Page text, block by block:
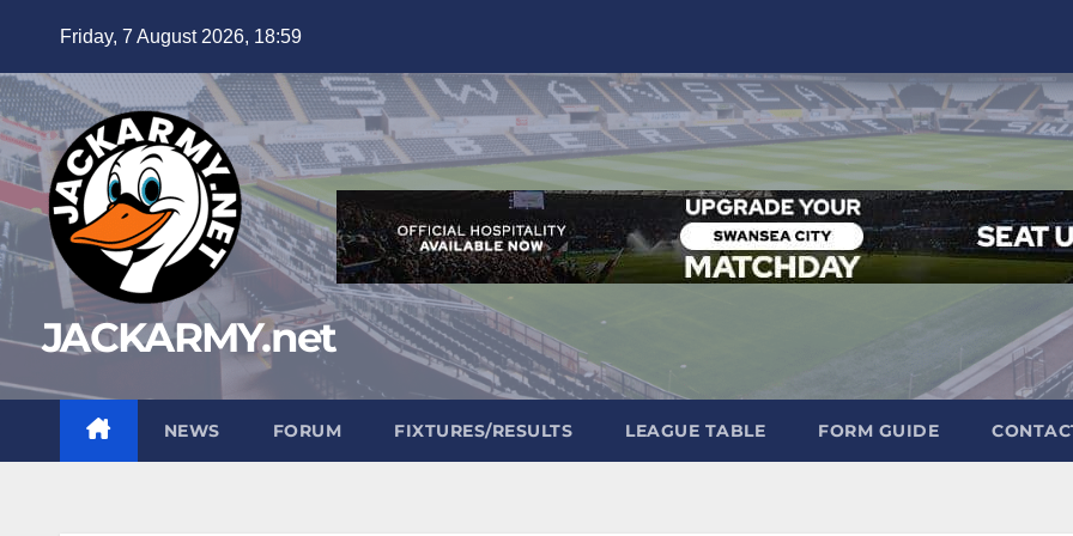
content
Friday, 7 August 2026, 18:59
JACKARMY.net
NEWS FORUM FIXTURES/RESULTS LEAGUE TABLE FORM GUIDE